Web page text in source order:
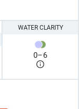
WATER CLARITY
0–6